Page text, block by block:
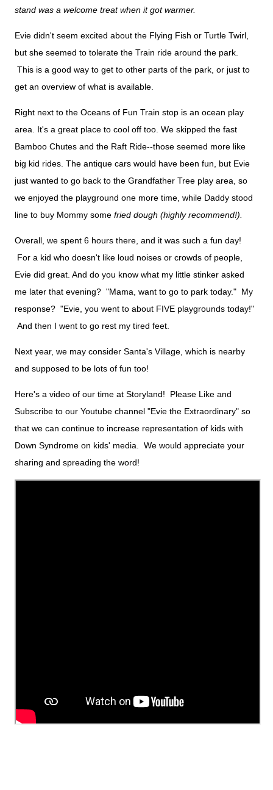
stand was a welcome treat when it got warmer.
Evie didn't seem excited about the Flying Fish or Turtle Twirl,
but she seemed to tolerate the Train ride around the park.
This is a good way to get to other parts of the park, or just to
get an overview of what is available.
Right next to the Oceans of Fun Train stop is an ocean play
area. It's a great place to cool off too. We skipped the fast
Bamboo Chutes and the Raft Ride--those seemed more like
big kid rides. The antique cars would have been fun, but Evie
just wanted to go back to the Grandfather Tree play area, so
we enjoyed the playground one more time, while Daddy stood
line to buy Mommy some fried dough (highly recommend!).
Overall, we spent 6 hours there, and it was such a fun day!
For a kid who doesn't like loud noises or crowds of people,
Evie did great. And do you know what my little stinker asked
me later that evening? "Mama, want to go to park today." My
response? "Evie, you went to about FIVE playgrounds today!"
And then I went to go rest my tired feet.
Next year, we may consider Santa's Village, which is nearby
and supposed to be lots of fun too!
Here's a video of our time at Storyland! Please Like and
Subscribe to our Youtube channel "Evie the Extraordinary" so
that we can continue to increase representation of kids with
Down Syndrome on kids' media. We would appreciate your
sharing and spreading the word!